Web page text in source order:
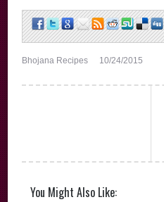
Bhojana Recipes 10/24/2015
You Might Also Like: